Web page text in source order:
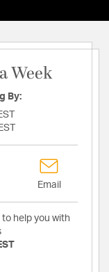
Week
By:
Email
help you with